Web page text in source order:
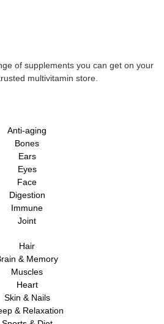
of supplements you can get on your
multivitamin store.
Anti-aging
Bones
Ears
Eyes
Face
Digestion
Immune
Joint
Hair
& Memory
Muscles
Heart
Skin & Nails
& Relaxation